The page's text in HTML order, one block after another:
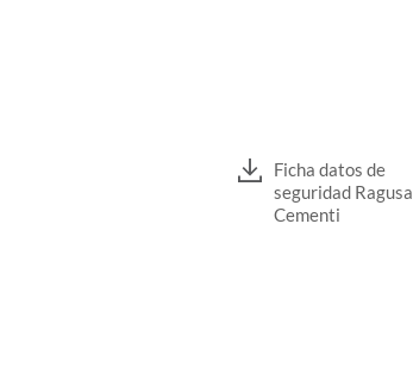
Ficha datos de
seguridad Ragusa
Cementi